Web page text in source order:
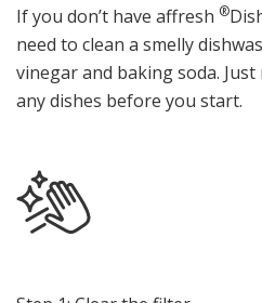
If you don’t have affresh ®
need to clean a smelly
vinegar and baking soda.
any dishes before you start.